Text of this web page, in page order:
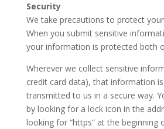
Security
We take precautions to protect
When you submit sensitive
your information is protected both
Wherever we collect sensitive
credit card data), that information
transmitted to us in a secure way.
by looking for a lock icon in the
looking for “https” at the beginning